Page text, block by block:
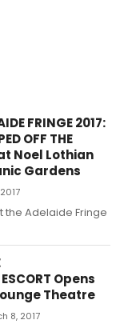
FRINGE 2017:
OFF THE
at Noel Lothian
Gardens
the Adelaide Fringe
Opens
Theatre
8, 2017